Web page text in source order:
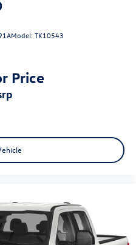
Model:TK10543
Price